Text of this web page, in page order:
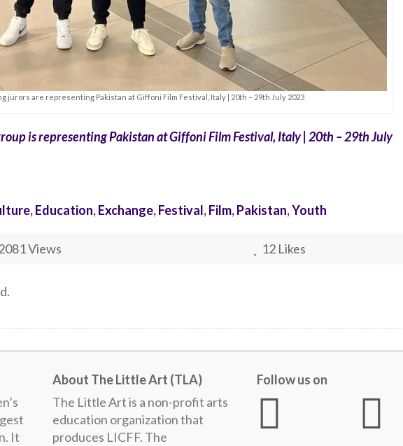
jurors are representing Pakistan at Giffoni Film Festival, Italy | 20th – 29th July 2023
is representing Pakistan at Giffoni Film Festival, Italy | 20th – 29th July
,Education,Exchange,Festival,Film,Pakistan,Youth
12Likes
Views
It
About The Little Art (TLA)
The Little Art is a non-profit arts
education organization that
produces LICFF. The
Follow us on